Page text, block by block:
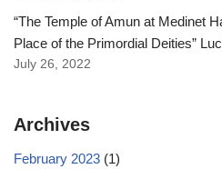
“The Temple of Amun at Medinet
Place of the Primordial Deities”
July 26, 2022
Archives
February 2023 (1)